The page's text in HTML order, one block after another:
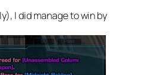
I did manage to win by